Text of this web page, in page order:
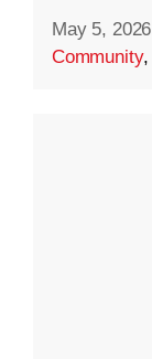
May 5, 2026
Community,